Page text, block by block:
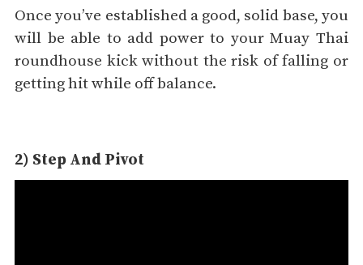
Once you’ve established a good, solid base, you
will be able to add power to your Muay Thai
roundhouse kick without the risk of falling or
getting hit while off balance.
2) Step And Pivot